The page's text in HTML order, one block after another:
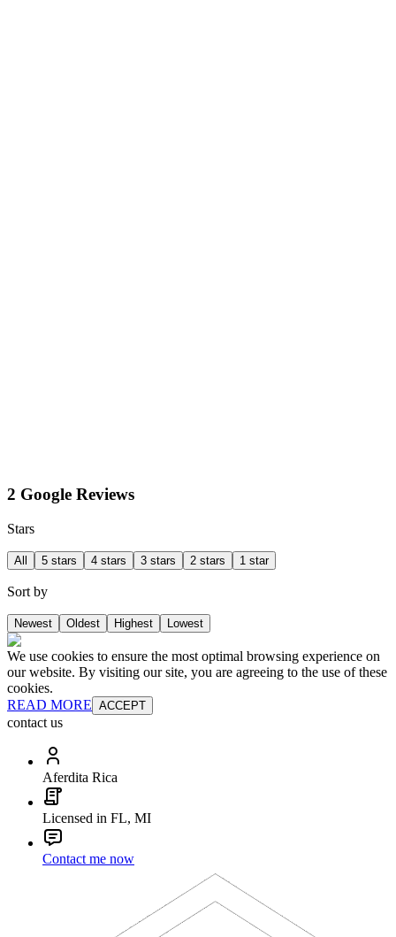
2 Google Reviews
Stars
All 5 stars 4 stars 3 stars 2 stars 1 star
Sort by
Newest Oldest Highest Lowest
We use cookies to ensure the most optimal browsing experience on
our website. By visiting our site, you are agreeing to the use of these
cookies.
READ MORE ACCEPT
contact us
Aferdita Rica
Licensed in FL, MI
Contact me now